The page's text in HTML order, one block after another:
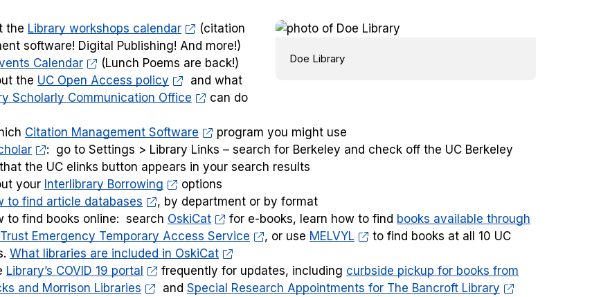
Doe Library
the Library workshops calendar
(citation
software! Digital Publishing! And more!)
Calendar
(Lunch Poems are back!)
the UC Open Access policy
and what
Scholarly Communication Office
can do
Citation Management Software
program you might use
: go to Settings > Library Links – search for Berkeley and check off the UC Berkeley
the UC elinks button appears in your search results
your Interlibrary Borrowing
options
to find article databases
, by department or by format
to find books online: search OskiCat for e-books, learn how to find books available through
Emergency Temporary Access Service
, or use MELVYL
to find books at all 10 UC
What libraries are included in OskiCat
Library’s COVID 19 portal frequently for updates, including curbside pickup for books from
and Morrison Libraries
andSpecial Research Appointments for The Bancroft Library